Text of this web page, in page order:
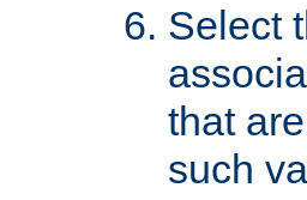
Select
that are
such